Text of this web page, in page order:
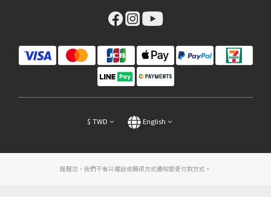
$ TWD English
提醒您，我們不會以電話或簡訊方式通知變更付款方式。